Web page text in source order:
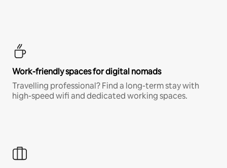
Work-friendly spaces for digital nomads
Travelling professional? Find a long-term stay with
high-speed wifi and dedicated working spaces.